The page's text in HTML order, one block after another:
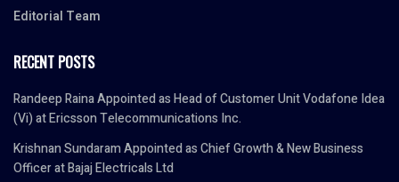
Editorial Team
RECENT POSTS
Randeep Raina Appointed as Head of Customer Unit Vodafone Idea
(Vi) at Ericsson Telecommunications Inc.
Krishnan Sundaram Appointed as Chief Growth & New Business
Officer at Bajaj Electricals Ltd